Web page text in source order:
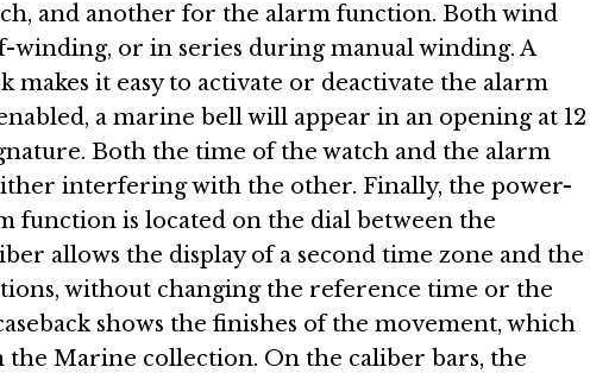
and another for the alarm function. Both wind
winding, or in series during manual winding. A
makes it easy to activate or deactivate the alarm
a marine bell will appear in an opening at 12
Both the time of the watch and the alarm
interfering with the other. Finally, the power-
function is located on the dial between the
allows the display of a second time zone and the
without changing the reference time or the
shows the finishes of the movement, which
Marine collection. On the caliber bars, the